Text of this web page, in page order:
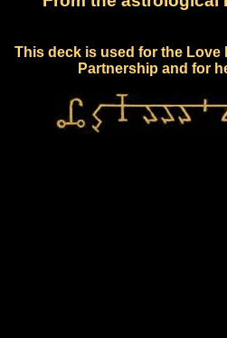
This deck is used for the Love
Partnership and for